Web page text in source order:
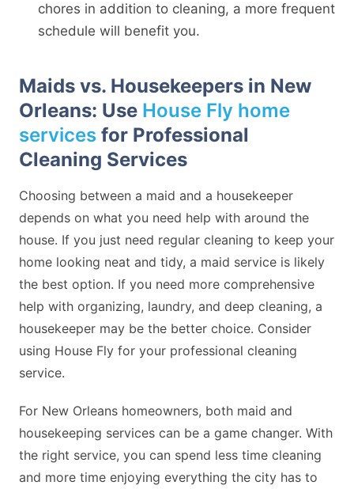
chores in addition to cleaning, a more frequent
schedule will benefit you.
Maids vs. Housekeepers in New
Orleans: Use House Fly home
services for Professional
Cleaning Services
Choosing between a maid and a housekeeper
depends on what you need help with around the
house. If you just need regular cleaning to keep your
home looking neat and tidy, a maid service is likely
the best option. If you need more comprehensive
help with organizing, laundry, and deep cleaning, a
housekeeper may be the better choice. Consider
using House Fly for your professional cleaning
service.
For New Orleans homeowners, both maid and
housekeeping services can be a game changer. With
the right service, you can spend less time cleaning
and more time enjoying everything the city has to